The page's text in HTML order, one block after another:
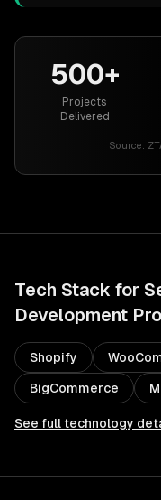
500+
Projects
Delivered
Source:
Tech Stack for
Development
Shopify
BigCommerce
See full technology